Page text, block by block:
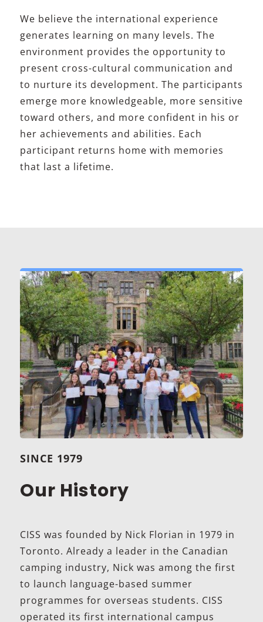
We believe the international experience
generates learning on many levels. The
environment provides the opportunity to
present cross-cultural communication and
to nurture its development. The participants
emerge more knowledgeable, more sensitive
toward others, and more confident in his or
her achievements and abilities. Each
participant returns home with memories
that last a lifetime.
SINCE 1979
Our History
CISS was founded by Nick Florian in 1979 in
Toronto. Already a leader in the Canadian
camping industry, Nick was among the first
to launch language-based summer
programmes for overseas students. CISS
operated its first international campus